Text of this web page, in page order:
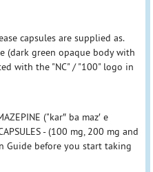
capsules are supplied as.
(dark green opaque body with
with the "NC" / "100" logo in
("kar″ ba maz′ e
- (100 mg, 200 mg and
Guide before you start taking